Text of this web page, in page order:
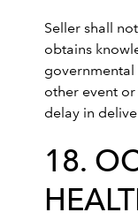
Seller shall
obtains
other event
delay in
18.